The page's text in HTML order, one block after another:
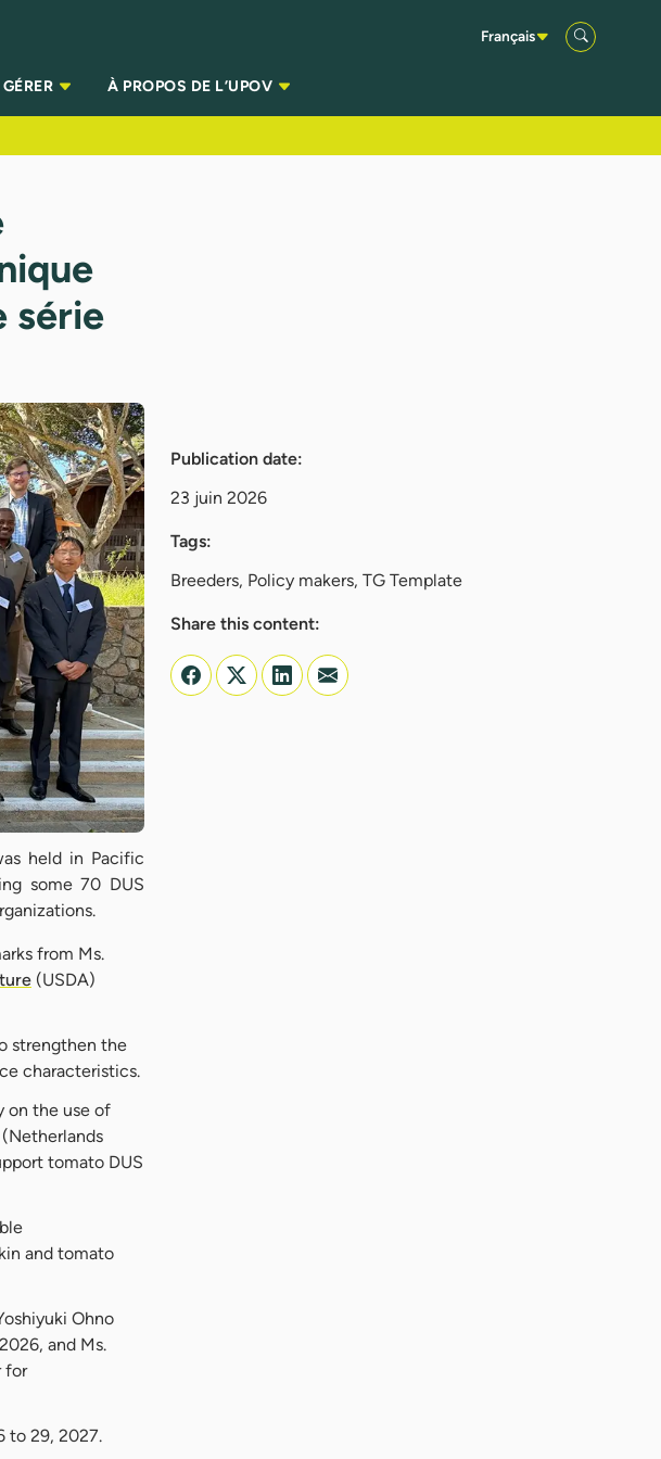
Français
À PROPOS DE L’UPOV
série
held in Pacific
some 70 DUS
from Ms.
(USDA)
strengthen the
characteristics.
on the use of
(Netherlands
tomato DUS
and tomato
Ohno
and Ms.
for
to 29, 2027.
Publication date:
23 juin 2026
Tags:
Breeders, Policy makers, TG Template
Share this content: